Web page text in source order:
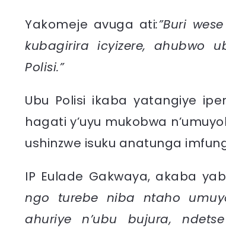
Yakomeje avuga ati:”Buri
kubagirira icyizere, ahubwo
Polisi.”
Ubu Polisi ikaba yatangiye
hagati y’uyu mukobwa
ushinzwe isuku anatunga
IP Eulade Gakwaya, akaba
ngo turebe niba ntaho
ahuriye n’ubu bujura,